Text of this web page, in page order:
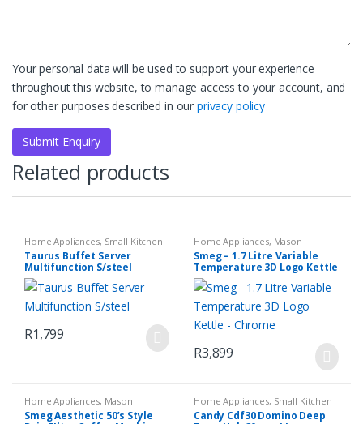
Your personal data will be used to support your experience
throughout this website, to manage access to your account, and
for other purposes described in our privacy policy
Related products
Home Appliances, Small Kitchen
Appliances
Taurus Buffet Server
Multifunction S/steel
R1,799
Home Appliances, Mason
Mirrored Chrome Retro Filter
Small Kitchen Appliances
Smeg – 1.7 Litre Variable
Temperature 3D Logo Kettle
– Chrome
R3,899
Home Appliances, Mason
Espresso Coffee Machine, Small
Kitchen Appliances
Smeg Aesthetic 50’s Style
Home Appliances, Small Kitchen
Appliances
Candy Cdf30 Domino Deep